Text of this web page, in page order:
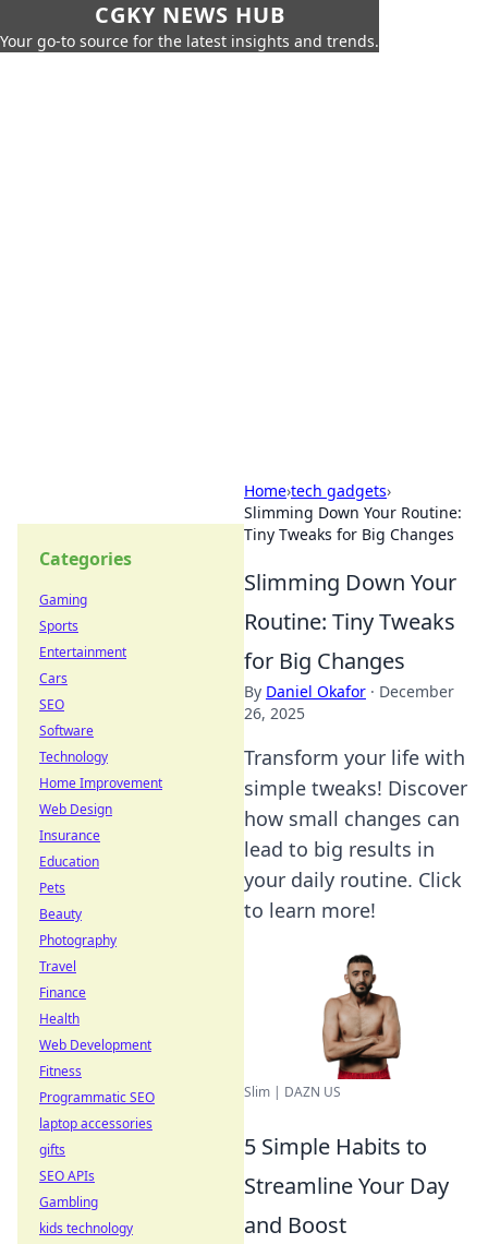
CGKY NEWS HUB
Your go-to source for the latest insights and trends.
Home›tech gadgets›
Slimming Down Your Routine:
Tiny Tweaks for Big Changes
Slimming Down Your
Routine: Tiny Tweaks
for Big Changes
By Daniel Okafor · December
26, 2025
Transform your life with
simple tweaks! Discover
how small changes can
lead to big results in
your daily routine. Click
to learn more!
Slim | DAZN US
5 Simple Habits to
Streamline Your Day
and Boost
Categories
Gaming
Sports
Entertainment
Cars
SEO
Software
Technology
Home Improvement
Web Design
Insurance
Education
Pets
Beauty
Photography
Travel
Finance
Health
Web Development
Fitness
Programmatic SEO
laptop accessories
gifts
SEO APIs
Gambling
kids technology